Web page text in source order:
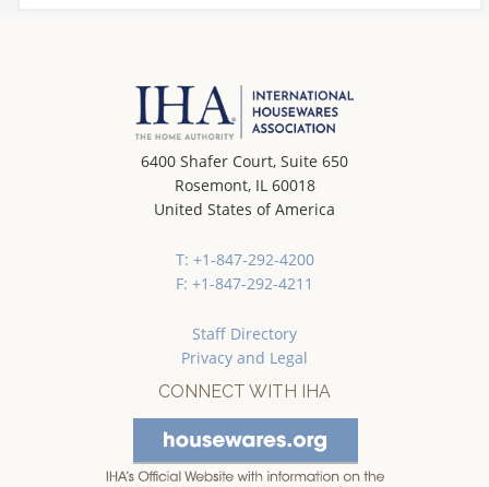
6400 Shafer Court, Suite 650
Rosemont, IL 60018
United States of America
T: +1-847-292-4200
F: +1-847-292-4211
Staff Directory
Privacy and Legal
CONNECT WITH IHA